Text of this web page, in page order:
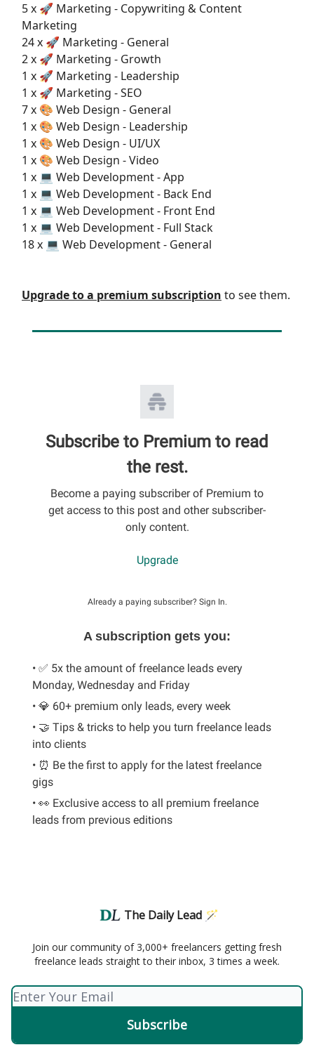
5 x 🚀 Marketing - Copywriting & Content
Marketing
24 x 🚀 Marketing - General
2 x 🚀 Marketing - Growth
1 x 🚀 Marketing - Leadership
1 x 🚀 Marketing - SEO
7 x 🎨 Web Design - General
1 x 🎨 Web Design - Leadership
1 x 🎨 Web Design - UI/UX
1 x 🎨 Web Design - Video
1 x 💻 Web Development - App
1 x 💻 Web Development - Back End
1 x 💻 Web Development - Front End
1 x 💻 Web Development - Full Stack
18 x 💻 Web Development - General
Upgrade to a premium subscription to see them.
Subscribe to Premium to read
the rest.
Become a paying subscriber of Premium to
get access to this post and other subscriber-
only content.
Upgrade
Already a paying subscriber? Sign In.
A subscription gets you:
• ✅ 5x the amount of freelance leads every
Monday, Wednesday and Friday
• 💎 60+ premium only leads, every week
• 🤝 Tips & tricks to help you turn freelance leads
into clients
• ⏰ Be the first to apply for the latest freelance
gigs
• 👀 Exclusive access to all premium freelance
leads from previous editions
The Daily Lead 🪄
Join our community of 3,000+ freelancers getting fresh
freelance leads straight to their inbox, 3 times a week.